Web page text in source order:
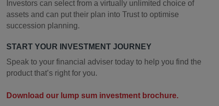
Investors can select from a virtually unlimited choice of
assets and can put their plan into Trust to optimise
succession planning.
START YOUR INVESTMENT JOURNEY
Speak to your financial adviser today to help you find the
product that’s right for you.
Download our lump sum investment brochure.